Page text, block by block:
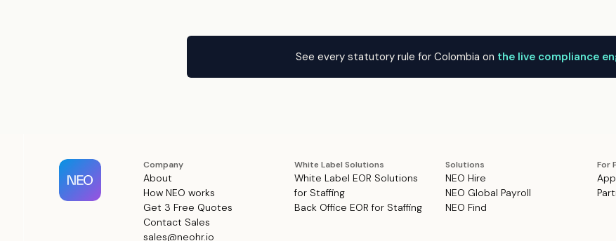
See every statutory rule for Colombia on the live compliance
Company
About
How NEO works
Get 3 Free Quotes
Contact Sales
sales@neohr.io
White Label Solutions
White Label EOR Solutions
for Staffing
Back Office EOR for Staffing
Solutions
NEO Hire
NEO Global Payroll
NEO Find
For